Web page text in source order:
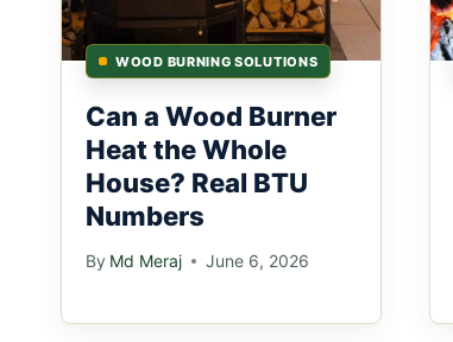
WOOD BURNING SOLUTIONS
Can a Wood Burner
Heat the Whole
House? Real BTU
Numbers
By Md Meraj June 6, 2026